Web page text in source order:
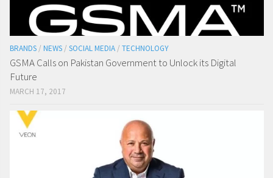
BRANDS / NEWS / SOCIAL MEDIA / TECHNOLOGY
GSMA Calls on Pakistan Government to Unlock its Digital
Future
MARCH 17, 2017